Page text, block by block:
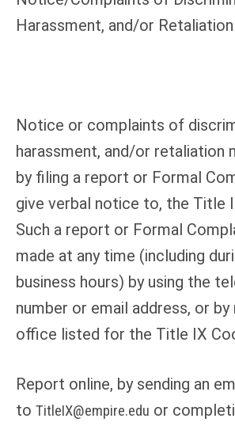
Harassment, and/or Retaliation
Notice or complaints of
harassment, and/or retaliation
by filing a report or Formal
give verbal notice to, the Title
Such a report or Formal
made at any time (including
business hours) by using the
number or email address, or
office listed for the Title IX
Report online, by sending an
to TitleIX@empire.edu or